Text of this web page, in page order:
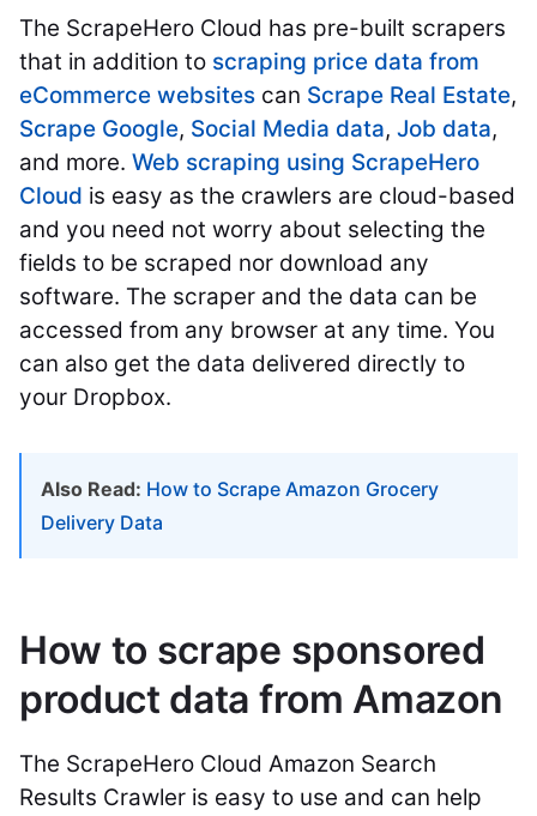
The ScrapeHero Cloud has pre-built scrapers
that in addition to scraping price data from
eCommerce websites can Scrape Real Estate,
Scrape Google, Social Media data, Job data,
and more. Web scraping using ScrapeHero
Cloud is easy as the crawlers are cloud-based
and you need not worry about selecting the
fields to be scraped nor download any
software. The scraper and the data can be
accessed from any browser at any time. You
can also get the data delivered directly to
your Dropbox.
Also Read: How to Scrape Amazon Grocery
Delivery Data
How to scrape sponsored
product data from Amazon
The ScrapeHero Cloud Amazon Search
Results Crawler is easy to use and can help